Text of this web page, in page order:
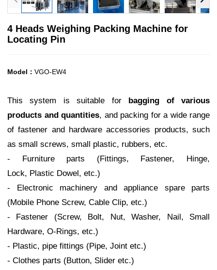
4 Heads Weighing Packing Machine for
Locating Pin
Model： VGO-EW4
This system is suitable for bagging of various
products and quantities, and packing for a wide range
of fastener and hardware accessories products, such
as small screws, small plastic, rubbers, etc.
- Furniture parts (Fittings, Fastener, Hinge,
Lock, Plastic Dowel, etc.)
- Electronic machinery and appliance spare parts
(Mobile Phone Screw, Cable Clip, etc.)
- Fastener (Screw, Bolt, Nut, Washer, Nail, Small
Hardware, O-Rings, etc.)
- Plastic, pipe fittings (Pipe, Joint etc.)
- Clothes parts (Button, Slider etc.)